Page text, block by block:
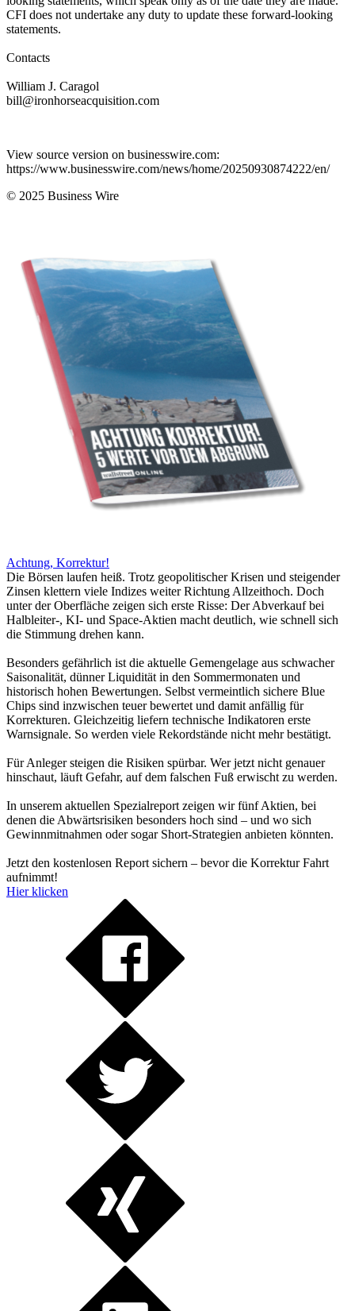
CFI does not undertake any duty to update these forward-looking
statements.
Contacts
William J. Caragol
bill@ironhorseacquisition.com
View source version on businesswire.com:
https://www.businesswire.com/news/home/20250930874222/en/
© 2025 Business Wire
Achtung, Korrektur!
Die Börsen laufen heiß. Trotz geopolitischer Krisen und steigender
Zinsen klettern viele Indizes weiter Richtung Allzeithoch. Doch
unter der Oberfläche zeigen sich erste Risse: Der Abverkauf bei
Halbleiter-, KI- und Space-Aktien macht deutlich, wie schnell sich
die Stimmung drehen kann.
Besonders gefährlich ist die aktuelle Gemengelage aus schwacher
Saisonalität, dünner Liquidität in den Sommermonaten und
historisch hohen Bewertungen. Selbst vermeintlich sichere Blue
Chips sind inzwischen teuer bewertet und damit anfällig für
Korrekturen. Gleichzeitig liefern technische Indikatoren erste
Warnsignale. So werden viele Rekordstände nicht mehr bestätigt.
Für Anleger steigen die Risiken spürbar. Wer jetzt nicht genauer
hinschaut, läuft Gefahr, auf dem falschen Fuß erwischt zu werden.
In unserem aktuellen Spezialreport zeigen wir fünf Aktien, bei
denen die Abwärtsrisiken besonders hoch sind – und wo sich
Gewinnmitnahmen oder sogar Short-Strategien anbieten könnten.
Jetzt den kostenlosen Report sichern – bevor die Korrektur Fahrt
aufnimmt!
Hier klicken